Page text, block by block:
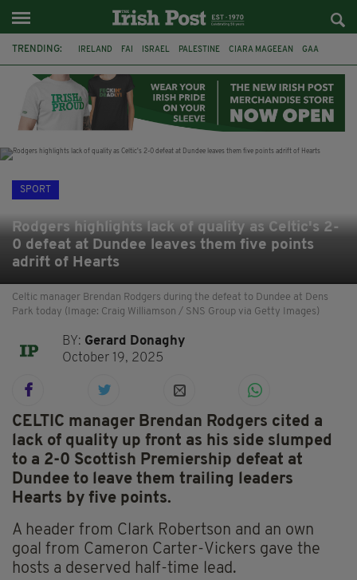
TRENDING: IRELAND FAI ISRAEL PALESTINE CIARA MAGEEAN GAA
DERRY CITY TIERNAN LYNCH NATIONS LEAGUE
SPORT
Rodgers highlights lack of quality as Celtic's 2-
0 defeat at Dundee leaves them five points
adrift of Hearts
Celtic manager Brendan Rodgers during the defeat to Dundee at Dens
Park today (Image: Craig Williamson / SNS Group via Getty Images)
BY: Gerard Donaghy
October 19, 2025
CELTIC manager Brendan Rodgers cited a
lack of quality up front as his side slumped
to a 2-0 Scottish Premiership defeat at
Dundee to leave them trailing leaders
Hearts by five points.
A header from Clark Robertson and an own
goal from Cameron Carter-Vickers gave the
hosts a deserved half-time lead.